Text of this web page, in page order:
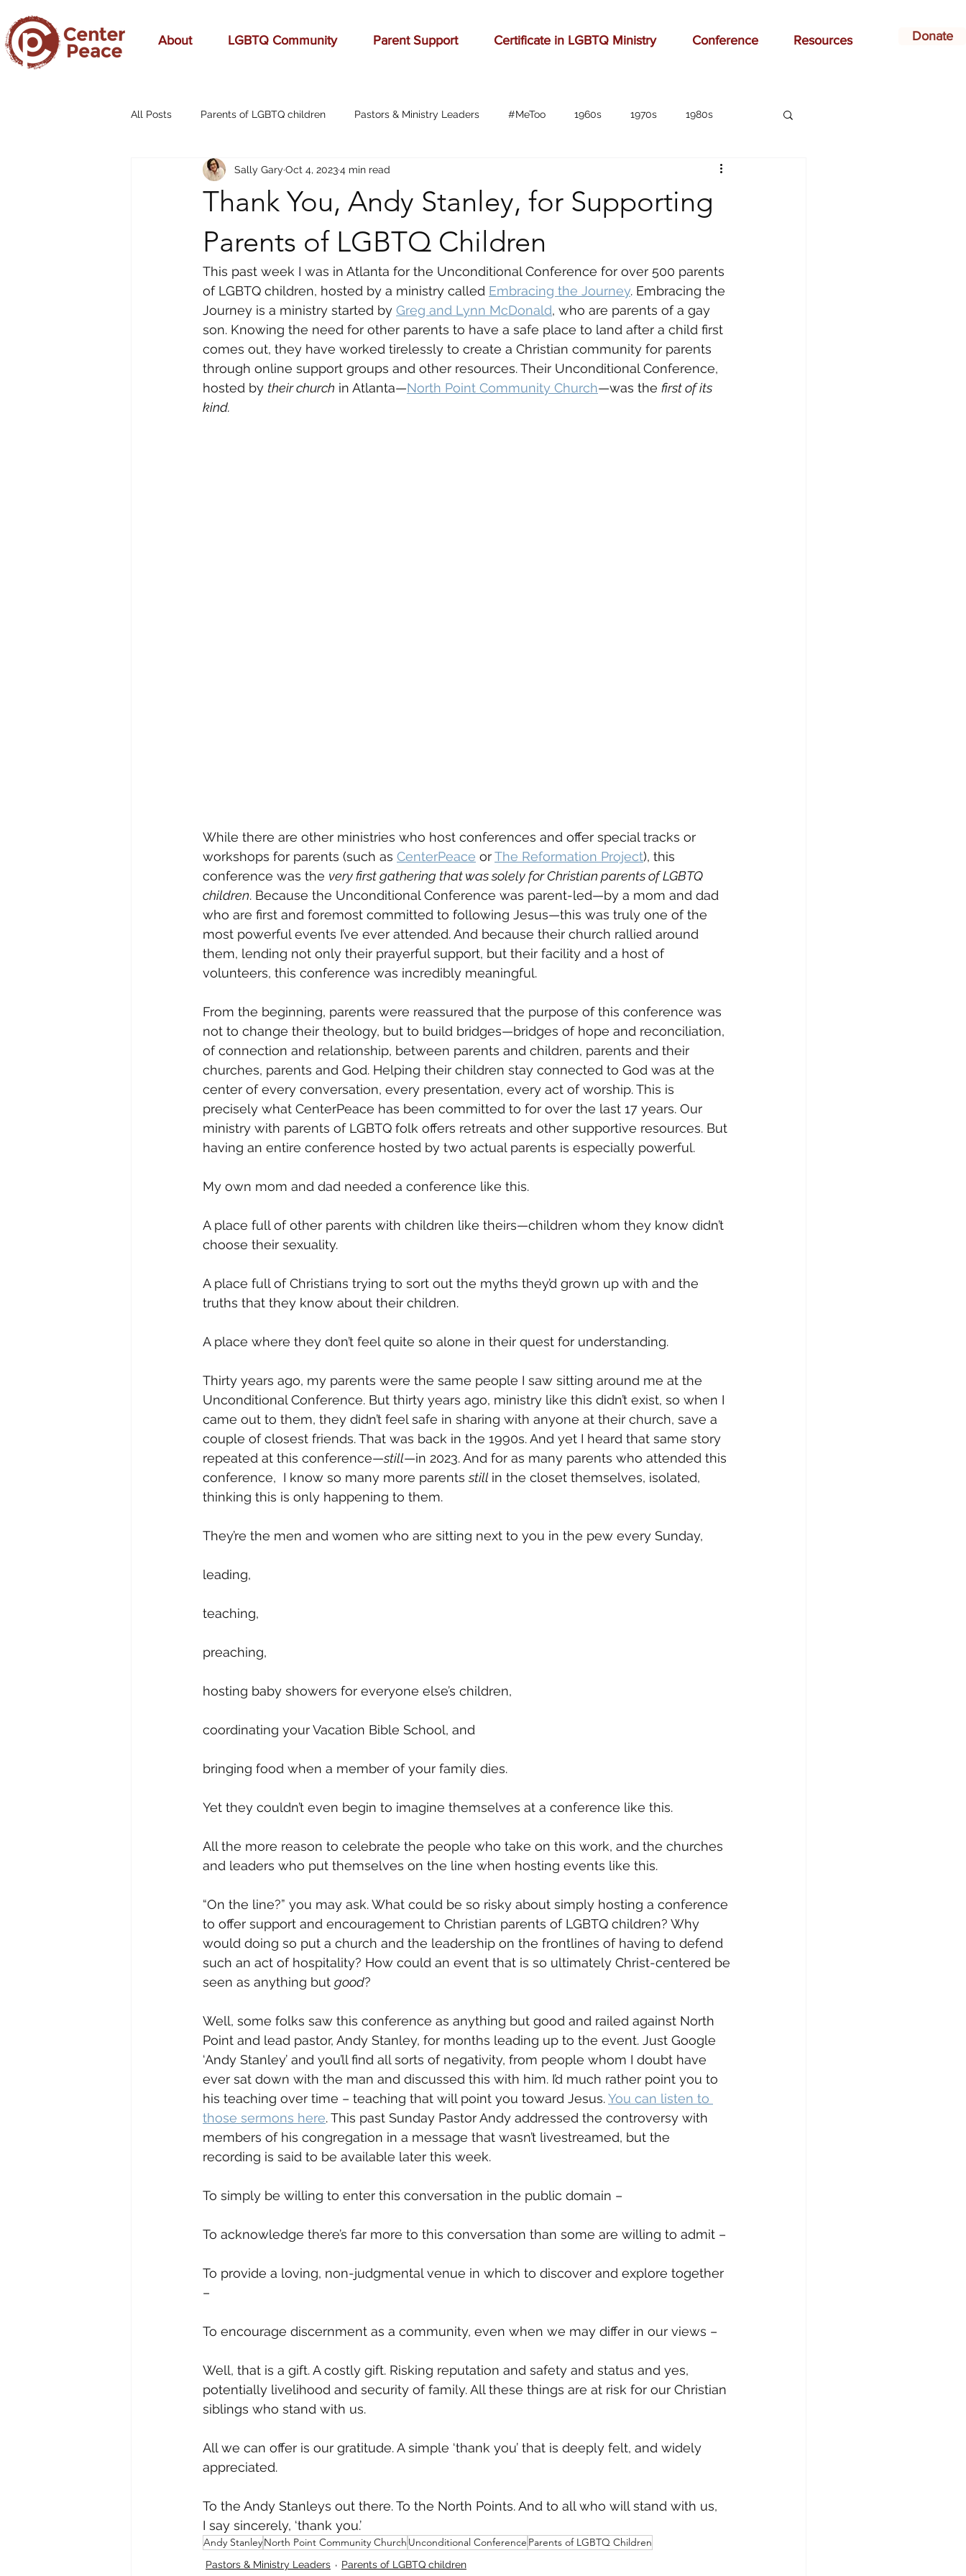
About LGBTQ Community Parent Support Certificate in LGBTQ Ministry Conference Resources Donate
All Posts Parents of LGBTQ children Pastors & Ministry Leaders #MeToo 1960s 1970s 1980s
70s Music A Mom's Love Abilene affirmation
anger baseball beauty
breast cancer cars celebration celebrities Charlottesville childhood children Christian
Thank You, Andy Stanley, for Supporting
Parents of LGBTQ Children
Sally Gary Oct 4, 20234 min read
This past week I was in Atlanta for the Unconditional Conference for over 500 parents
of LGBTQ children, hosted by a ministry called Embracing the Journey. Embracing the
Journey is a ministry started by Greg and Lynn McDonald, who are parents of a gay
son. Knowing the need for other parents to have a safe place to land after a child first
comes out, they have worked tirelessly to create a Christian community for parents
through online support groups and other resources. Their Unconditional Conference,
hosted by their church in Atlanta—North Point Community Church—was the first of its
kind.
While there are other ministries who host conferences and offer special tracks or
workshops for parents (such as CenterPeace or The Reformation Project), this
conference was the very first gathering that was solely for Christian parents of LGBTQ
children. Because the Unconditional Conference was parent-led—by a mom and dad
who are first and foremost committed to following Jesus—this was truly one of the
most powerful events I’ve ever attended. And because their church rallied around
them, lending not only their prayerful support, but their facility and a host of
volunteers, this conference was incredibly meaningful.
From the beginning, parents were reassured that the purpose of this conference was
not to change their theology, but to build bridges—bridges of hope and reconciliation,
of connection and relationship, between parents and children, parents and their
churches, parents and God. Helping their children stay connected to God was at the
center of every conversation, every presentation, every act of worship. This is
precisely what CenterPeace has been committed to for over the last 17 years. Our
ministry with parents of LGBTQ folk offers retreats and other supportive resources. But
having an entire conference hosted by two actual parents is especially powerful.
My own mom and dad needed a conference like this.
A place full of other parents with children like theirs—children whom they know didn’t
choose their sexuality.
A place full of Christians trying to sort out the myths they’d grown up with and the
truths that they know about their children.
A place where they don’t feel quite so alone in their quest for understanding.
Thirty years ago, my parents were the same people I saw sitting around me at the
Unconditional Conference. But thirty years ago, ministry like this didn’t exist, so when I
came out to them, they didn’t feel safe in sharing with anyone at their church, save a
couple of closest friends. That was back in the 1990s. And yet I heard that same story
repeated at this conference—still—in 2023. And for as many parents who attended this
conference,  I know so many more parents still in the closet themselves, isolated,
thinking this is only happening to them.
They’re the men and women who are sitting next to you in the pew every Sunday,
leading,
teaching,
preaching,
hosting baby showers for everyone else’s children,
coordinating your Vacation Bible School, and
bringing food when a member of your family dies.
Yet they couldn’t even begin to imagine themselves at a conference like this.
All the more reason to celebrate the people who take on this work, and the churches
and leaders who put themselves on the line when hosting events like this.
“On the line?” you may ask. What could be so risky about simply hosting a conference
to offer support and encouragement to Christian parents of LGBTQ children? Why
would doing so put a church and the leadership on the frontlines of having to defend
such an act of hospitality? How could an event that is so ultimately Christ-centered be
seen as anything but good?
Well, some folks saw this conference as anything but good and railed against North
Point and lead pastor, Andy Stanley, for months leading up to the event. Just Google
‘Andy Stanley’ and you’ll find all sorts of negativity, from people whom I doubt have
ever sat down with the man and discussed this with him. I’d much rather point you to
his teaching over time – teaching that will point you toward Jesus. You can listen to
those sermons here. This past Sunday Pastor Andy addressed the controversy with
members of his congregation in a message that wasn’t livestreamed, but the
recording is said to be available later this week.
To simply be willing to enter this conversation in the public domain –
To acknowledge there’s far more to this conversation than some are willing to admit –
To provide a loving, non-judgmental venue in which to discover and explore together
–
To encourage discernment as a community, even when we may differ in our views –
Well, that is a gift. A costly gift. Risking reputation and safety and status and yes,
potentially livelihood and security of family. All these things are at risk for our Christian
siblings who stand with us.
All we can offer is our gratitude. A simple ‘thank you’ that is deeply felt, and widely
appreciated.
To the Andy Stanleys out there. To the North Points. And to all who will stand with us,
I say sincerely, ‘thank you.’
Andy StanleyNorth Point Community Church Unconditional Conference Parents of LGBTQ Children
Pastors & Ministry Leaders Parents of LGBTQ children